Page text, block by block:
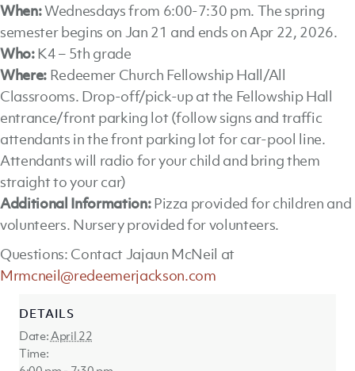
When:Wednesdays from 6:00-7:30 pm. The spring
semester begins on Jan 21 and ends on Apr 22, 2026.
Who:K4 – 5th grade
Where:Redeemer Church Fellowship Hall/All
Classrooms. Drop-off/pick-up at the Fellowship Hall
entrance/front parking lot (follow signs and traffic
attendants in the front parking lot for car-pool line.
Attendants will radio for your child and bring them
straight to your car)
Additional Information:Pizza provided for children and
volunteers. Nursery provided for volunteers.
Questions: Contact Jajaun McNeil at
Mrmcneil@redeemerjackson.com
DETAILS
Date: April 22
Time: